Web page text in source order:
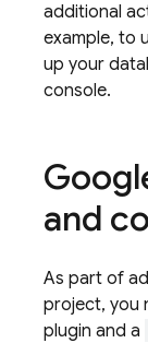
additional
example, to
up your
console.
and
As part of
project, you
plugin and a